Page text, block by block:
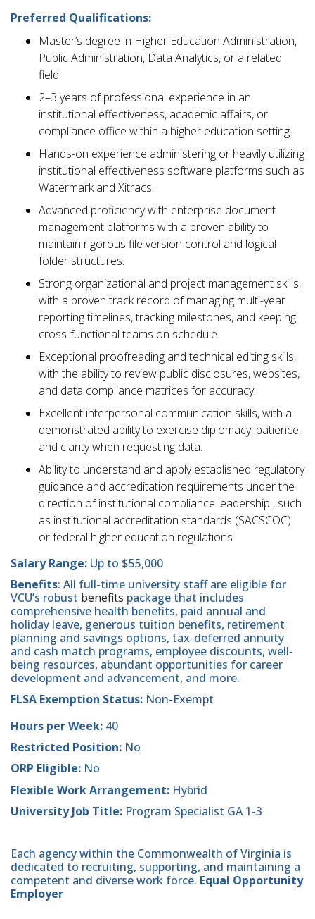
Preferred Qualifications:
Master’s degree in Higher Education Administration,
Public Administration, Data Analytics, or a related
field.
2–3 years of professional experience in an
institutional effectiveness, academic affairs, or
compliance office within a higher education setting.
Hands-on experience administering or heavily utilizing
institutional effectiveness software platforms such as
Watermark and Xitracs.
Advanced proficiency with enterprise document
management platforms with a proven ability to
maintain rigorous file version control and logical
folder structures.
Strong organizational and project management skills,
with a proven track record of managing multi-year
reporting timelines, tracking milestones, and keeping
cross-functional teams on schedule.
Exceptional proofreading and technical editing skills,
with the ability to review public disclosures, websites,
and data compliance matrices for accuracy.
Excellent interpersonal communication skills, with a
demonstrated ability to exercise diplomacy, patience,
and clarity when requesting data.
Ability to understand and apply established regulatory
guidance and accreditation requirements under the
direction of institutional compliance leadership , such
as institutional accreditation standards (SACSCOC)
or federal higher education regulations
Salary Range: Up to $55,000
Benefits: All full-time university staff are eligible for
VCU’s robust benefits package that includes
comprehensive health benefits, paid annual and
holiday leave, generous tuition benefits, retirement
planning and savings options, tax-deferred annuity
and cash match programs, employee discounts, well-
being resources, abundant opportunities for career
development and advancement, and more.
FLSA Exemption Status: Non-Exempt
Hours per Week: 40
Restricted Position: No
ORP Eligible: No
Flexible Work Arrangement: Hybrid
University Job Title: Program Specialist GA 1-3
Each agency within the Commonwealth of Virginia is
dedicated to recruiting, supporting, and maintaining a
competent and diverse work force. Equal Opportunity
Employer